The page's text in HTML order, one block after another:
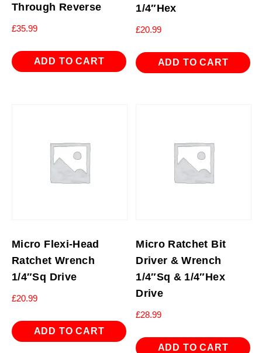
Through Reverse
£35.99
ADD TO CART
1/4″Hex
£20.99
ADD TO CART
Micro Flexi-Head
Ratchet Wrench
1/4″Sq Drive
£20.99
ADD TO CART
Micro Ratchet Bit
Driver & Wrench
1/4″Sq & 1/4″Hex
Drive
£28.99
ADD TO CART